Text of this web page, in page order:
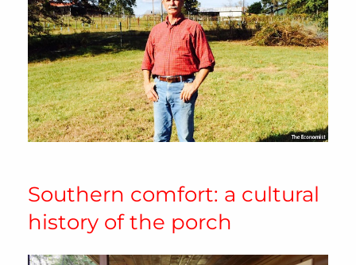
Southern comfort: a cultural
history of the porch